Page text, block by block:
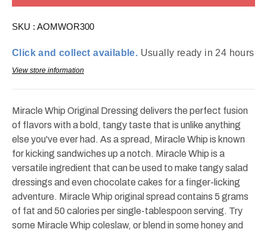
SKU : AOMWOR300
Click and collect available. Usually ready in 24 hours
View store information
Miracle Whip Original Dressing delivers the perfect fusion
of flavors with a bold, tangy taste that is unlike anything
else you've ever had. As a spread, Miracle Whip is known
for kicking sandwiches up a notch. Miracle Whip is a
versatile ingredient that can be used to make tangy salad
dressings and even chocolate cakes for a finger-licking
adventure. Miracle Whip original spread contains 5 grams
of fat and 50 calories per single-tablespoon serving. Try
some Miracle Whip coleslaw, or blend in some honey and